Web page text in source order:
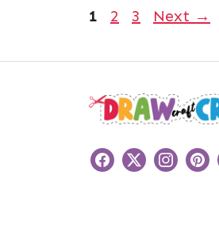
Page
1 Page
2 Page
3 Next →